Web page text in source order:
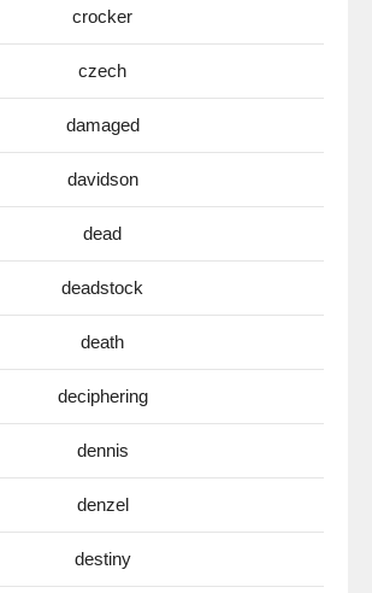
crocker
czech
damaged
davidson
dead
deadstock
death
deciphering
dennis
denzel
destiny